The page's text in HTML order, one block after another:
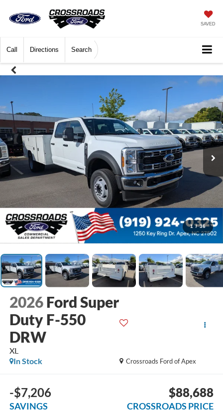
SAVED
Call Directions Search
1 / 36
2026 Ford Super
Duty F-550
DRW
XL
Crossroads Ford of Apex
In Stock
-$7,206
SAVINGS
$88,688
CROSSROADS PRICE